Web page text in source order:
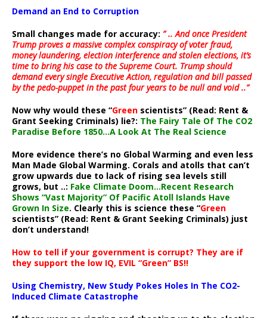
Demand an End to Corruption
Small changes made for accuracy: ” .. And once President
Trump proves a massive complex conspiracy of voter fraud,
money laundering, election interference and stolen elections, it’s
time to bring his case to the Supreme Court. Trump should
demand every single Executive Action, regulation and bill passed
by the pedo-puppet in the past four years to be null and void ..”
Now why would these “Green scientists” (Read: Rent &
Grant Seeking Criminals) lie?: The Fairy Tale Of The CO2
Paradise Before 1850…A Look At The Real Science
More evidence there’s no Global Warming and even less
Man Made Global Warming. Corals and atolls that can’t
grow upwards due to lack of rising sea levels still
grows, but ..: Fake Climate Doom…Recent Research
Shows “Vast Majority” Of Pacific Atoll Islands Have
Grown In Size. Clearly this is science these “Green
scientists” (Read: Rent & Grant Seeking Criminals) just
don’t understand!
How to tell if your government is corrupt? They are if
they support the low IQ, EVIL “Green” BS!!
Using Chemistry, New Study Pokes Holes In The CO2-
Induced Climate Catastrophe